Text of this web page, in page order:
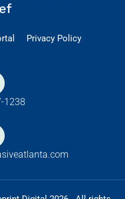
Privacy Policy
1238